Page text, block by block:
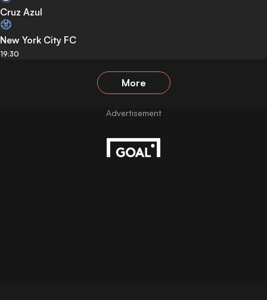
Cruz Azul
New York City FC
19:30
More